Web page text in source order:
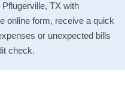
TX with
online form, receive a quick
or unexpected bills
check.